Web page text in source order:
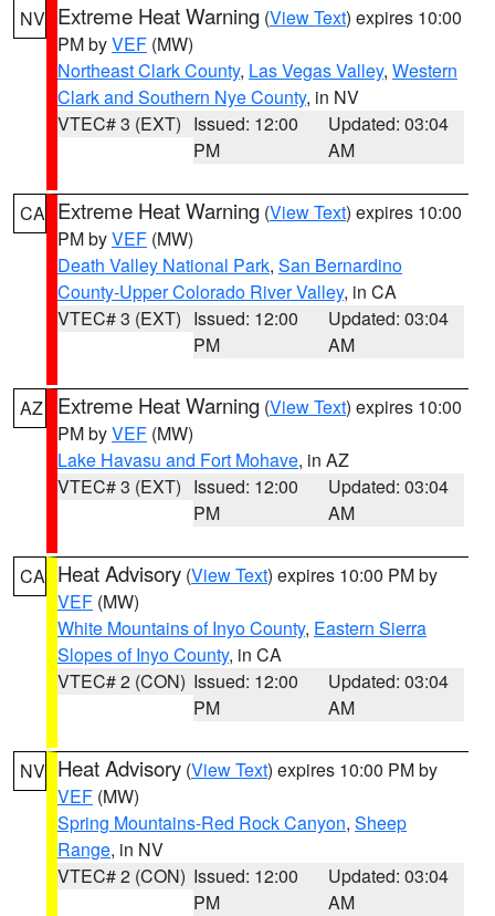
NV Extreme Heat Warning (View Text) expires 10:00
PM byVEF (MW)
Northeast Clark County, Las Vegas Valley, Western
Clark and Southern Nye County, in NV
VTEC# 3 (EXT) Issued: 12:00
PM
Updated: 03:04
AM
CA Extreme Heat Warning (View Text) expires 10:00
PM byVEF (MW)
Death Valley National Park, San Bernardino
County-Upper Colorado River Valley, in CA
VTEC# 3 (EXT) Issued: 12:00
PM
Updated: 03:04
AM
AZ Extreme Heat Warning (View Text) expires 10:00
PM byVEF (MW)
Lake Havasu and Fort Mohave, in AZ
VTEC# 3 (EXT) Issued: 12:00
PM
Updated: 03:04
AM
CA Heat Advisory (View Text) expires 10:00 PM by
VEF (MW)
White Mountains of Inyo County, Eastern Sierra
Slopes of Inyo County, in CA
VTEC# 2 (CON) Issued: 12:00
PM
Updated: 03:04
AM
NV Heat Advisory (View Text) expires 10:00 PM by
VEF (MW)
Spring Mountains-Red Rock Canyon, Sheep
Range, in NV
VTEC# 2 (CON) Issued: 12:00
PM
Updated: 03:04
AM